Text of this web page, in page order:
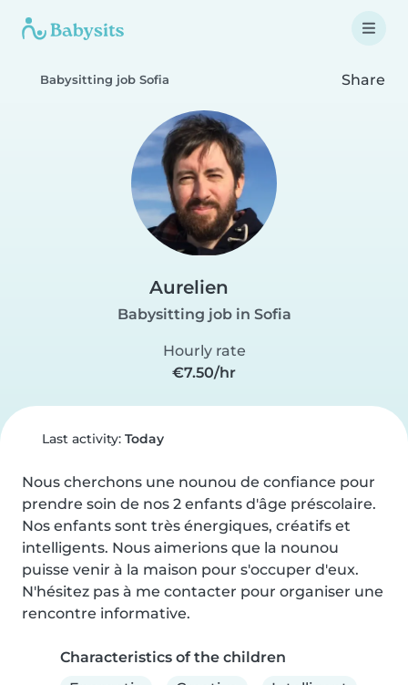
Babysitting job Sofia Share
Aurelien
Babysitting job in Sofia
Hourly rate
€7.50/hr
Last activity: Today
Nous cherchons une nounou de confiance pour
prendre soin de nos 2 enfants d'âge préscolaire.
Nos enfants sont très énergiques, créatifs et
intelligents. Nous aimerions que la nounou
puisse venir à la maison pour s'occuper d'eux.
N'hésitez pas à me contacter pour organiser une
rencontre informative.
Characteristics of the children